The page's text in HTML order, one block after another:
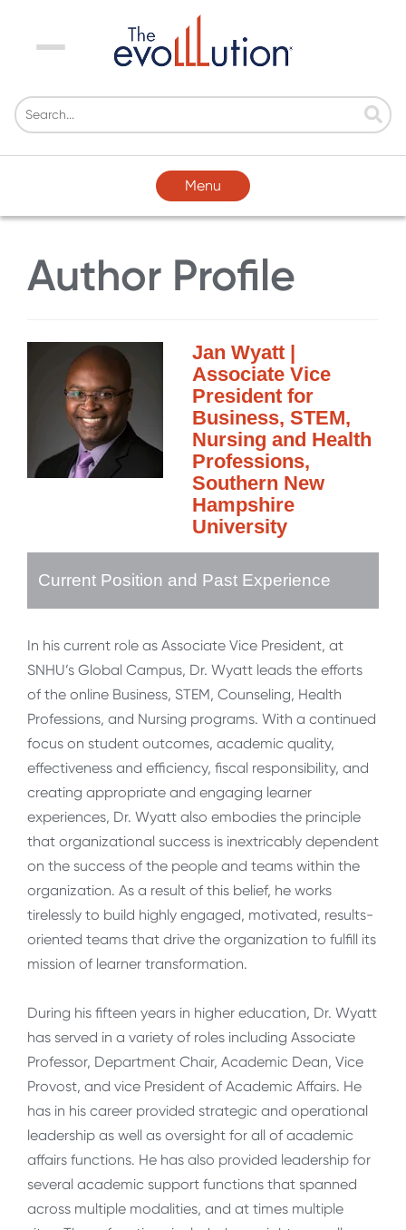
Menu
Menu
Author Profile
Jan Wyatt |
Associate Vice
President for
Business, STEM,
Nursing and Health
Professions,
Southern New
Hampshire
University
Current Position and Past Experience
In his current role as Associate Vice President, at
SNHU’s Global Campus, Dr. Wyatt leads the efforts
of the online Business, STEM, Counseling, Health
Professions, and Nursing programs. With a continued
focus on student outcomes, academic quality,
effectiveness and efficiency, fiscal responsibility, and
creating appropriate and engaging learner
experiences, Dr. Wyatt also embodies the principle
that organizational success is inextricably dependent
on the success of the people and teams within the
organization. As a result of this belief, he works
tirelessly to build highly engaged, motivated, results-
oriented teams that drive the organization to fulfill its
mission of learner transformation.
During his fifteen years in higher education, Dr. Wyatt
has served in a variety of roles including Associate
Professor, Department Chair, Academic Dean, Vice
Provost, and vice President of Academic Affairs. He
has in his career provided strategic and operational
leadership as well as oversight for all of academic
affairs functions. He has also provided leadership for
several academic support functions that spanned
across multiple modalities, and at times multiple